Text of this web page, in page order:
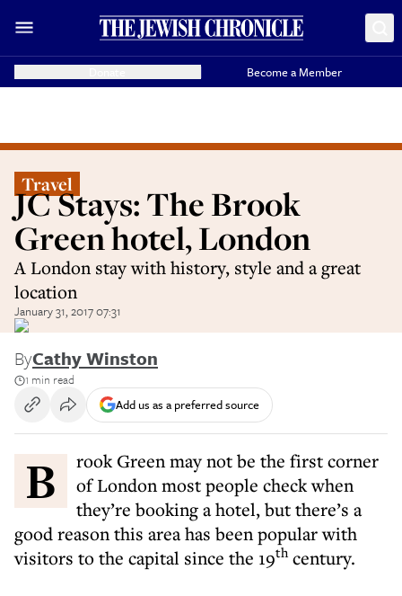
Become a Member
Travel
JC Stays: The Brook
Green hotel, London
A London stay with history, style and a great
location
January 31, 2017 07:31
ByCathy Winston
1 min read
Add us as a preferred source
Brook Green may not be the first corner
of London most people check when
they’re booking a hotel, but there’s a
good reason this area has been popular with
visitors to the capital since the 19th century.